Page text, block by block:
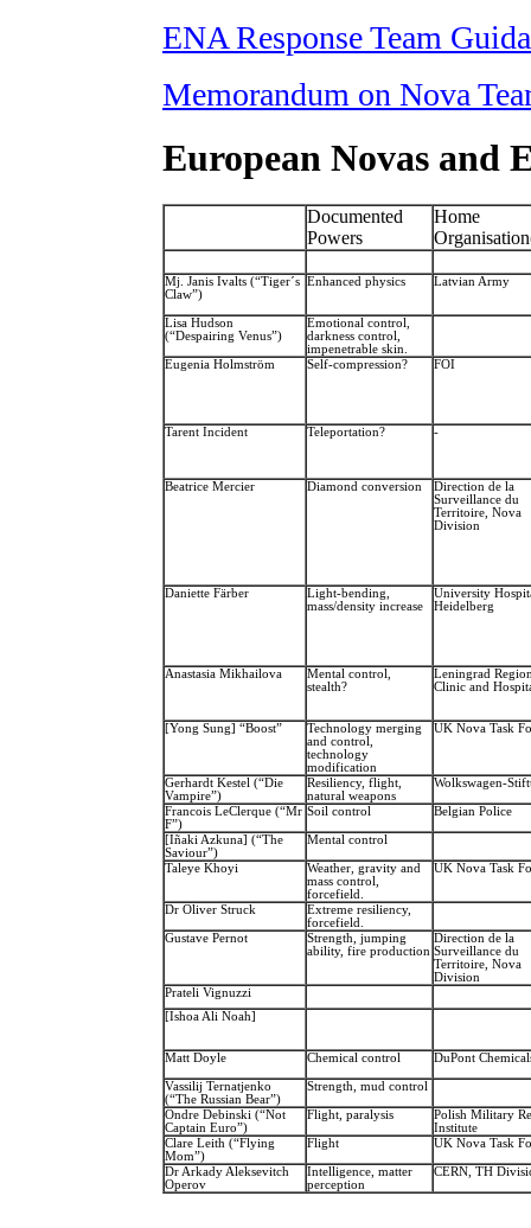
ENA Response Team
Memorandum on Nova
European Novas and
Documented
Powers
Home
Mj. Janis Ivalts (“Tiger´s
Claw”)
Enhanced physics Latvian Army
Lisa Hudson
(“Despairing Venus”)
Emotional control,
darkness control,
impenetrable skin.
Eugenia Holmström
Self-compression? FOI
Tarent Incident Teleportation? -
Beatrice Mercier Diamond conversion
Direction de la
Surveillance du
Territoire, Nova
Division
Daniette Färber
Light-bending,
mass/density increase
University
Heidelberg
Anastasia Mikhailova
Mental control,
stealth?
Leningrad
Clinic and
[Yong Sung] “Boost”
Technology merging
and control,
technology
modification
UK Nova Task
Gerhardt Kestel (“Die
Vampire”)
Resiliency, flight,
natural weapons
Wolkswagen-
Francois LeClerque (“Mr
F”)
Soil control Belgian Police
[Iñaki Azkuna] (“The
Saviour”)
Mental control
Taleye Khoyi
Weather, gravity and
mass control,
forcefield.
UK Nova Task
Dr Oliver Struck
Extreme resiliency,
forcefield.
Gustave Pernot
Strength, jumping
ability, fire production
Direction de la
Surveillance du
Territoire, Nova
Division
Prateli Vignuzzi
[Ishoa Ali Noah]
Matt Doyle Chemical control DuPont
Vassilij Ternatjenko
(“The Russian Bear”)
Strength, mud control
Ondre Debinski (“Not
Captain Euro”)
Flight, paralysis
Polish Military
Institute
Clare Leith (“Flying
Mom”)
Flight UK Nova Task
Dr Arkady Aleksevitch
Operov
Intelligence, matter
perception
CERN, TH